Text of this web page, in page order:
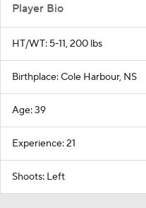
Player Bio
HT/WT: 5-11, 200 lbs
Birthplace: Cole Harbour, NS
Age: 39
Experience: 21
Shoots: Left